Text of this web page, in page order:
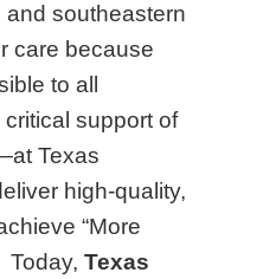
and southeastern
care because
to all
support of
Texas
high-quality,
“More
Today, Texas